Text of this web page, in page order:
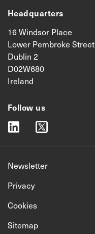
Headquarters
16 Windsor Place
Lower Pembroke Street
Dublin 2
D02W680
Ireland
Follow us
linkedin twitter
Newsletter
Privacy
Cookies
Sitemap